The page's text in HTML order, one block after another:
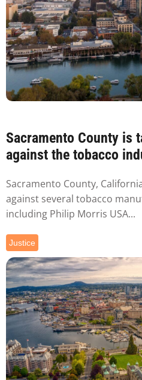
Sacramento County is
against the tobacco
Sacramento County,
against several tobacco
including Philip Morris USA...
Justice